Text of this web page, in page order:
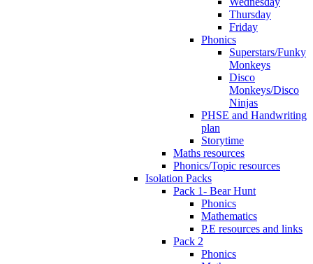
Thursday
Friday
Phonics
Superstars/Funky
Monkeys
Disco
Monkeys/Disco
Ninjas
PHSE and Handwriting
plan
Storytime
Maths resources
Phonics/Topic resources
Isolation Packs
Pack 1- Bear Hunt
Phonics
Mathematics
P.E resources and links
Pack 2
Phonics